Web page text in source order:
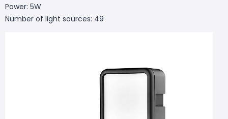
Power: 5W
Number of light sources: 49